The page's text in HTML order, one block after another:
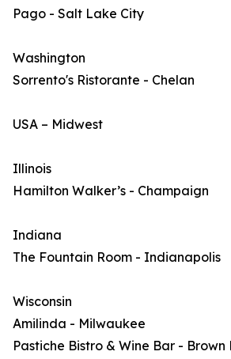
Pago - Salt Lake City
Washington
Sorrento's Ristorante - Chelan
USA – Midwest
Illinois
Hamilton Walker’s - Champaign
Indiana
The Fountain Room - Indianapolis
Wisconsin
Amilinda - Milwaukee
Pastiche Bistro & Wine Bar - Brown